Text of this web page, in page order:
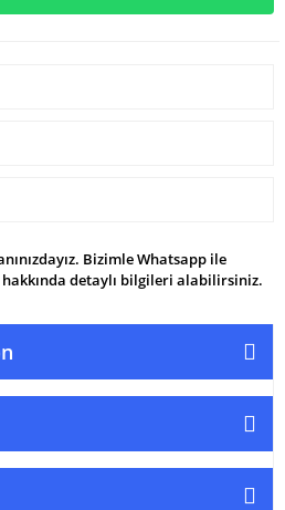
Bizimle Whatsapp ile
detaylı bilgileri alabilirsiniz.